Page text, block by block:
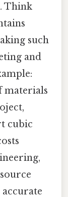
Think
such
and
materials
cubic